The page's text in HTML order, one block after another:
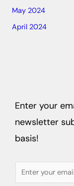
May 2024
April 2024
Enter your
newsletter
basis!